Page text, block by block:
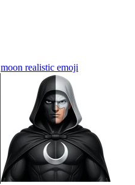
moon realistic emoji